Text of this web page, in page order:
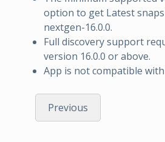
option to get Latest
nextgen-16.0.0.
Full discovery support
version 16.0.0 or above.
App is not compatible
Previous